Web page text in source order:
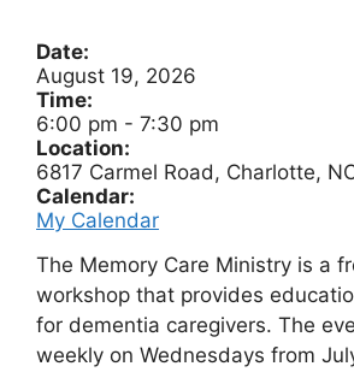
Date:
August 19, 2026
Time:
6:00 pm - 7:30 pm
Location:
6817 Carmel Road, Charlotte,
Calendar:
My Calendar
The Memory Care Ministry is a
workshop that provides
for dementia caregivers. The
weekly on Wednesdays from